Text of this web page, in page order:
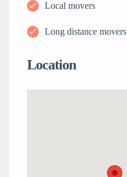
Local movers
Long distance movers
Location